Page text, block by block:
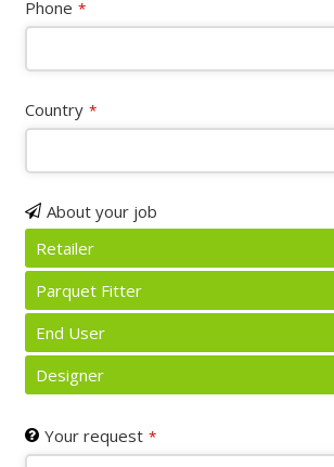
Phone *
Country *
About your job
Retailer
Parquet Fitter
End User
Designer
Your request *